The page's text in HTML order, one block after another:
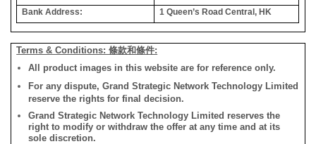
Bank Address:
1 Queen’s Road Central, HK
Terms & Conditions: 條款和條件:
All product images in this website are for reference only.
For any dispute, Grand Strategic Network Technology Limited
reserve the rights for final decision.
Grand Strategic Network Technology Limited reserves the
right to modify or withdraw the offer at any time and at its
sole discretion.